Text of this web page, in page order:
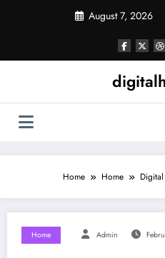
August 7, 2026
Home Home
Home Admin